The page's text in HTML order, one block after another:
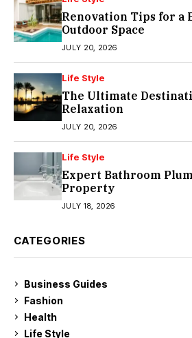
Renovation Tips for a
Outdoor Space
JULY 20, 2026
Life Style
The Ultimate
Relaxation
JULY 20, 2026
Life Style
Expert Bathroom
Property
JULY 18, 2026
CATEGORIES
Business Guides
Fashion
Health
Life Style